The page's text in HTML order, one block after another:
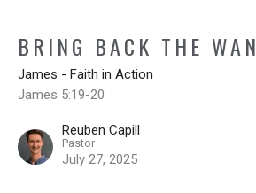
BRING BACK THE
James - Faith in Action
James 5:19-20
Reuben Capill
Pastor
July 27, 2025